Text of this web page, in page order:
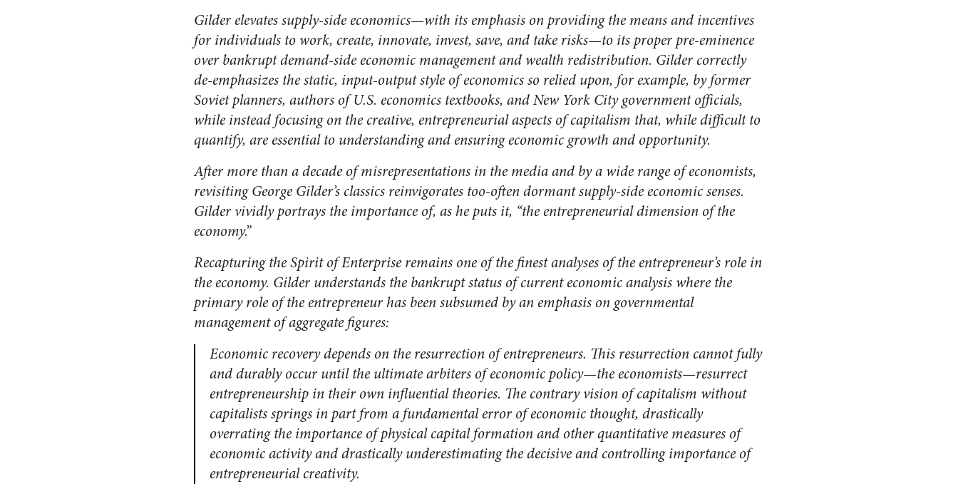
Gilder elevates supply-side economics—with its emphasis on providing the means and incentives
for individuals to work, create, innovate, invest, save, and take risks—to its proper pre-eminence
over bankrupt demand-side economic management and wealth redistribution. Gilder correctly
de-emphasizes the static, input-output style of economics so relied upon, for example, by former
Soviet planners, authors of U.S. economics textbooks, and New York City government officials,
while instead focusing on the creative, entrepreneurial aspects of capitalism that, while difficult to
quantify, are essential to understanding and ensuring economic growth and opportunity.
After more than a decade of misrepresentations in the media and by a wide range of economists,
revisiting George Gilder’s classics reinvigorates too-often dormant supply-side economic senses.
Gilder vividly portrays the importance of, as he puts it, “the entrepreneurial dimension of the
economy.”
Recapturing the Spirit of Enterpriseremains one of the finest analyses of the entrepreneur’s role in
the economy. Gilder understands the bankrupt status of current economic analysis where the
primary role of the entrepreneur has been subsumed by an emphasis on governmental
management of aggregate figures:
Economic recovery depends on the resurrection of entrepreneurs. This resurrection cannot fully
and durably occur until the ultimate arbiters of economic policy—the economists—resurrect
entrepreneurship in their own influential theories. The contrary vision of capitalism without
capitalists springs in part from a fundamental error of economic thought, drastically
overrating the importance of physical capital formation and other quantitative measures of
economic activity and drastically underestimating the decisive and controlling importance of
entrepreneurial creativity.